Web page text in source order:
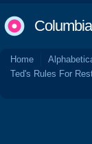
Home
Ted's Rules For